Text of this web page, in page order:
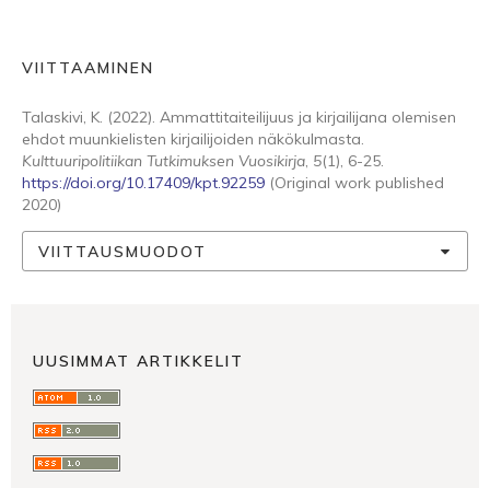
VIITTAAMINEN
Talaskivi, K. (2022). Ammattitaiteilijuus ja kirjailijana olemisen
ehdot muunkielisten kirjailijoiden näkökulmasta.
Kulttuuripolitiikan Tutkimuksen Vuosikirja, 5(1), 6-25.
https://doi.org/10.17409/kpt.92259 (Original work published
2020)
VIITTAUSMUODOT
UUSIMMAT ARTIKKELIT